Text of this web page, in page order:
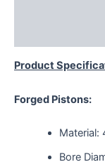
Product
Forged Pistons:
Material:
Bore